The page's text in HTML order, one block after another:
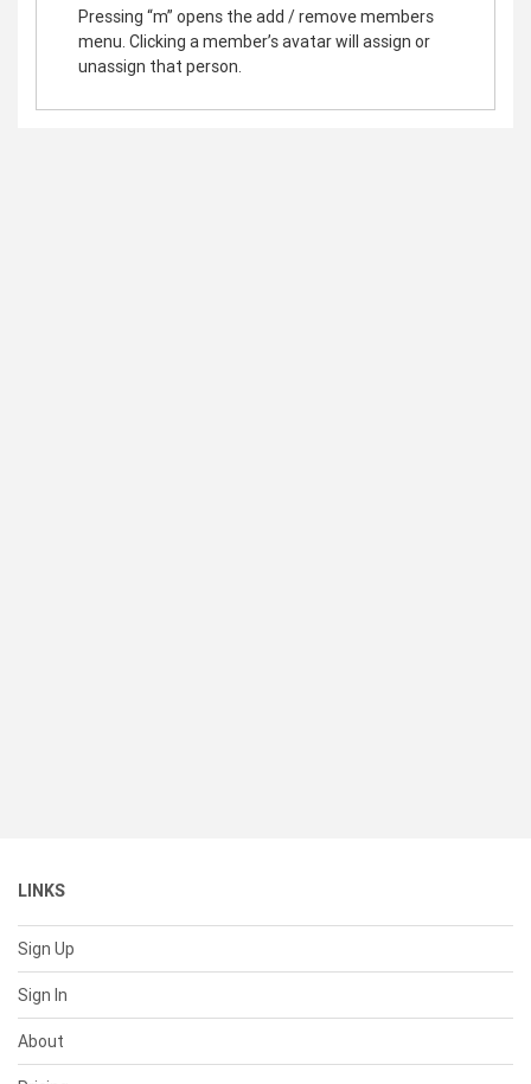
Pressing “m” opens the add / remove members
menu. Clicking a member’s avatar will assign or
unassign that person.
LINKS
Sign Up
Sign In
About